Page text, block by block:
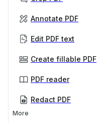
Annotate PDF
Edit PDF text
Create fillable PDF
PDF reader
Redact PDF
More